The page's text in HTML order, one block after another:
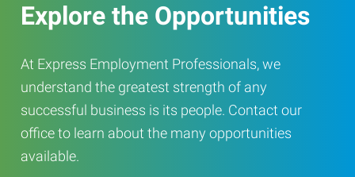
Explore the Opportunities
At Express Employment Professionals, we
understand the greatest strength of any
successful business is its people. Contact our
office to learn about the many opportunities
available.